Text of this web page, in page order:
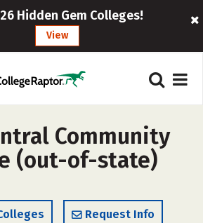
Hidden Gem Colleges!
View
Community
(out-of-state)
Request Info